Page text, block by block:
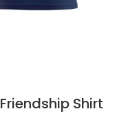
Shirt